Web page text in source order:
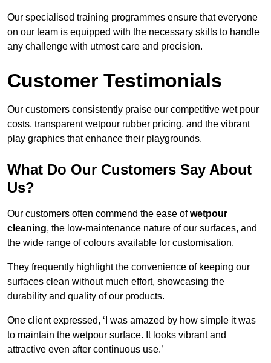
Our specialised training programmes ensure that everyone
on our team is equipped with the necessary skills to handle
any challenge with utmost care and precision.
Customer Testimonials
Our customers consistently praise our competitive wet pour
costs, transparent wetpour rubber pricing, and the vibrant
play graphics that enhance their playgrounds.
What Do Our Customers Say About
Us?
Our customers often commend the ease ofwetpour
cleaning, the low-maintenance nature of our surfaces, and
the wide range of colours available for customisation.
They frequently highlight the convenience of keeping our
surfaces clean without much effort, showcasing the
durability and quality of our products.
One client expressed, ‘I was amazed by how simple it was
to maintain the wetpour surface. It looks vibrant and
attractive even after continuous use.’